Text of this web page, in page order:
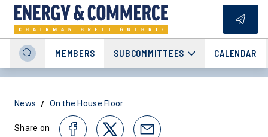
MEMBERS SUBCOMMITTEES CALENDAR
News / On the House Floor
Share on